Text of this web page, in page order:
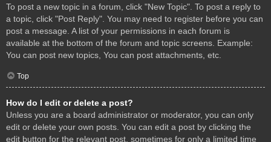
To post a new topic in a forum, click "New Topic". To post a reply to
a topic, click "Post Reply". You may need to register before you can
post a message. A list of your permissions in each forum is
available at the bottom of the forum and topic screens. Example:
You can post new topics, You can post attachments, etc.
Top
How do I edit or delete a post?
Unless you are a board administrator or moderator, you can only
edit or delete your own posts. You can edit a post by clicking the
edit button for the relevant post, sometimes for only a limited time